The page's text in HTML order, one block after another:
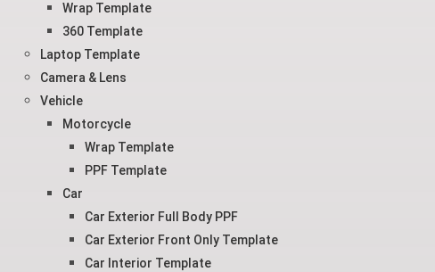
Wrap Template
360 Template
Laptop Template
Camera & Lens
Vehicle
Motorcycle
Wrap Template
PPF Template
Car
Car Exterior Full Body PPF
Car Exterior Front Only Template
Car Interior Template